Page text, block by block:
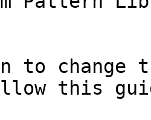
to change
this